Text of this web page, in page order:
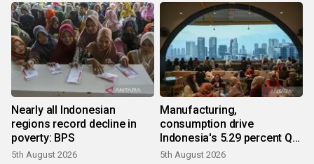
Nearly all Indonesian
regions record decline in
poverty: BPS
5th August 2026
Manufacturing,
consumption drive
Indonesia's 5.29 percent Q2
growth
5th August 2026